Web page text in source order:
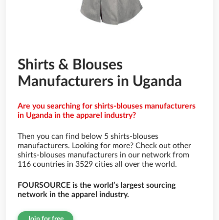
Shirts & Blouses
Manufacturers in Uganda
Are you searching for shirts-blouses manufacturers
in Uganda in the apparel industry?
Then you can find below 5 shirts-blouses
manufacturers. Looking for more? Check out other
shirts-blouses manufacturers in our network from
116 countries in 3529 cities all over the world.
FOURSOURCE is the world’s largest sourcing
network in the apparel industry.